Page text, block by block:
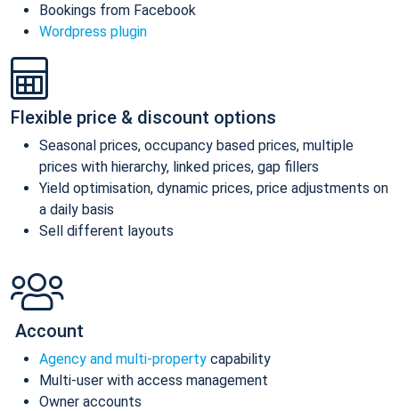
Bookings from Facebook
Wordpress plugin
Flexible price & discount options
Seasonal prices, occupancy based prices, multiple
prices with hierarchy, linked prices, gap fillers
Yield optimisation, dynamic prices, price adjustments on
a daily basis
Sell different layouts
Account
Agency and multi-property capability
Multi-user with access management
Owner accounts